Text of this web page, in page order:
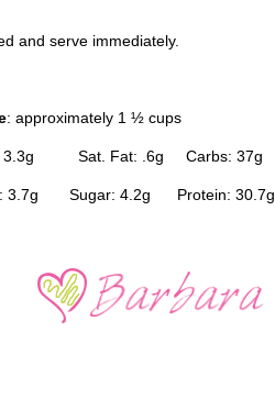
and serve immediately.
: approximately 1 ½ cups
Sat. Fat: .6g Carbs: 37g
3.7g Sugar: 4.2g Protein: 30.7g